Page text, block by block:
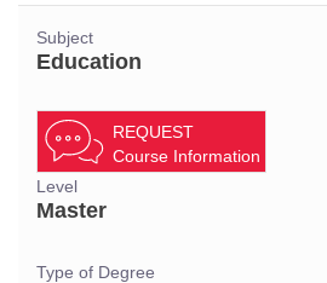
Subject
Education
REQUEST
Course Information
Level
Master
Type of Degree